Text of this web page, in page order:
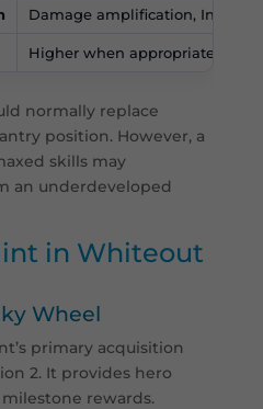
Damage amplification,
Higher when appropriately
normally replace
position. However, a
skills may
an underdeveloped
in Whiteout
Wheel
primary acquisition
2. It provides hero
rewards.